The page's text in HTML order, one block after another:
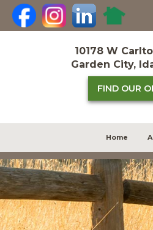
Skip
10178 W
Garden City,
FIND OUR
Home